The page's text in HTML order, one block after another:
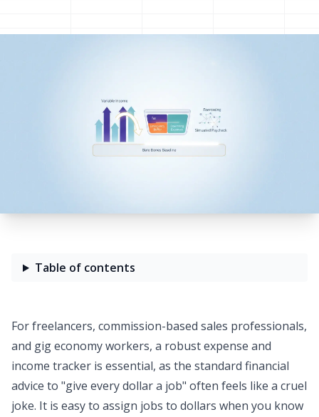
Table of contents
For freelancers, commission-based sales professionals,
and gig economy workers, a robustexpense and
income tracker is essential, as the standard financial
advice to "give every dollar a job" often feels like a cruel
joke. It is easy to assign jobs to dollars when you know